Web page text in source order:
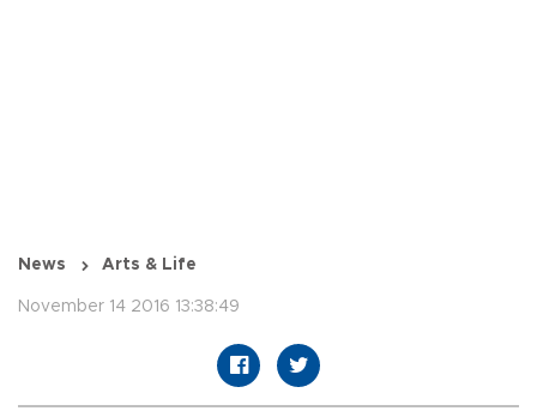
News Arts & Life
November 14 2016 13:38:49